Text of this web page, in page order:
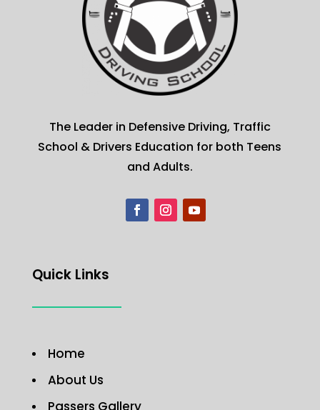
The Leader in Defensive Driving, Traffic
School & Drivers Education for both Teens
and Adults.
Quick Links
Home
About Us